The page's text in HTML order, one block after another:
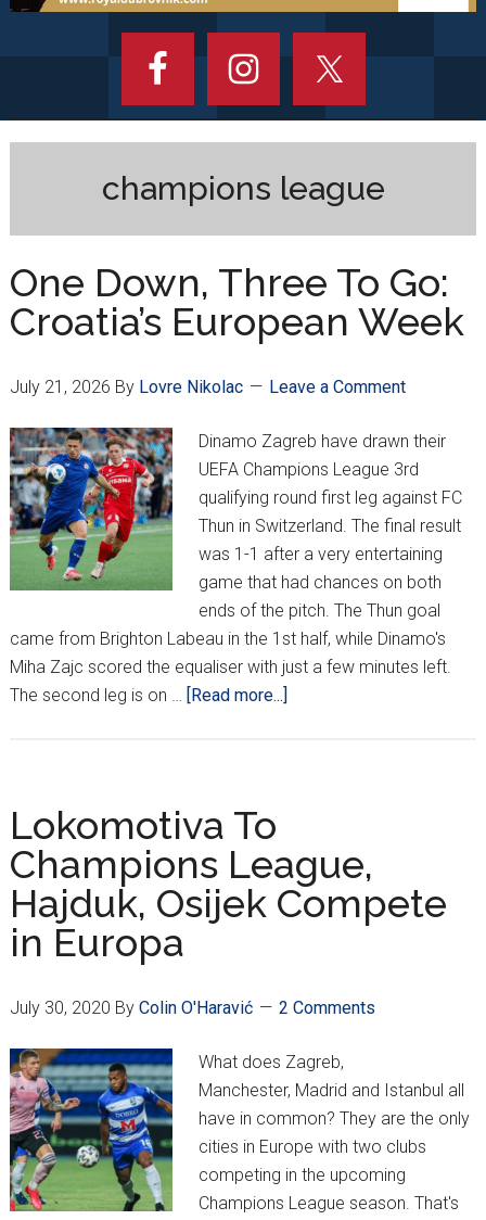
champions league
One Down, Three To Go:
Croatia’s European Week
July 21, 2026 By Lovre Nikolac Leave a Comment
Dinamo Zagreb have drawn their
UEFA Champions League 3rd
qualifying round first leg against FC
Thun in Switzerland. The final result
was 1-1 after a very entertaining
game that had chances on both
ends of the pitch. The Thun goal
came from Brighton Labeau in the 1st half, while Dinamo's
Miha Zajc scored the equaliser with just a few minutes left.
The second leg is on …
[Read more...]
Croatia’s
European
Week
Lokomotiva To
Champions League,
Hajduk, Osijek Compete
in Europa
July 30, 2020 By Colin O'Haravić 2 Comments
What does Zagreb,
Manchester, Madrid and Istanbul all
have in common? They are the only
cities in Europe with two clubs
competing in the upcoming
Champions League season. That's